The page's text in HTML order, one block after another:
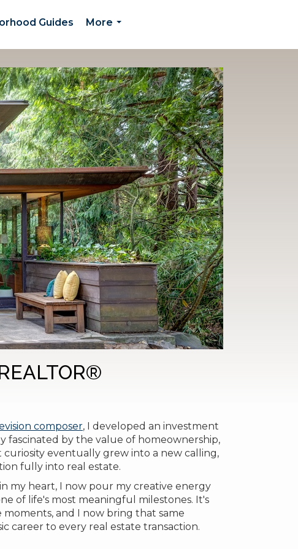
Guides
More
composer, I developed an investment
fascinated by the value of homeownership,
curiosity eventually grew into a new calling,
fully into real estate.
my heart, I now pour my creative energy
of life's most meaningful milestones. It's
and I now bring that same
career to every real estate transaction.